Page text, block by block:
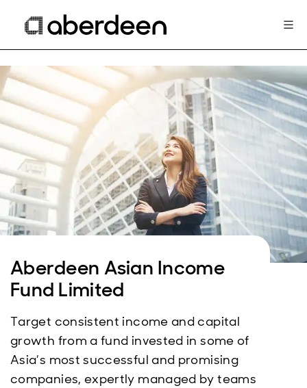
Aberdeen Asian Income
Fund Limited
Target consistent income and capital
growth from a fund invested in some of
Asia’s most successful and promising
companies, expertly managed by teams